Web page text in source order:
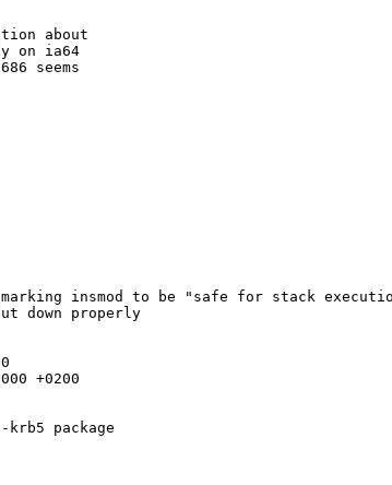
about
on ia64
seems
insmod to be "safe for stack
down properly
package